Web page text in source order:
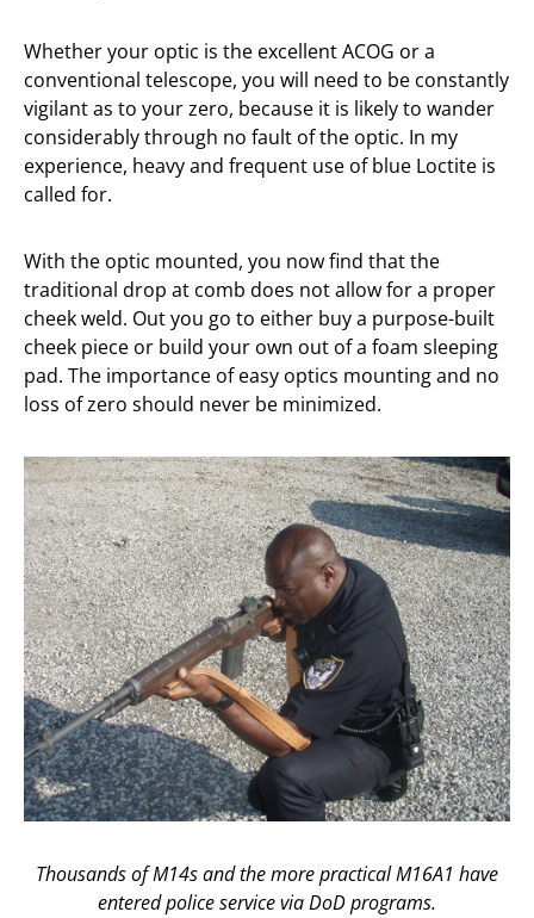
Whether your optic is the excellent ACOG or a
conventional telescope, you will need to be constantly
vigilant as to your zero, because it is likely to wander
considerably through no fault of the optic. In my
experience, heavy and frequent use of blue Loctite is
called for.
With the optic mounted, you now find that the
traditional drop at comb does not allow for a proper
cheek weld. Out you go to either buy a purpose-built
cheek piece or build your own out of a foam sleeping
pad. The importance of easy optics mounting and no
loss of zero should never be minimized.
Thousands of M14s and the more practical M16A1 have
entered police service via DoD programs.